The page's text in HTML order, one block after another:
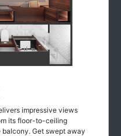
impressive views
its floor-to-ceiling
Get swept away